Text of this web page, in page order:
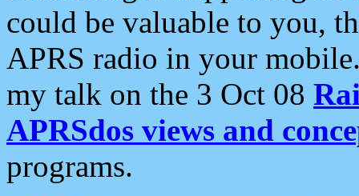
could be valuable to you,
APRS radio in your
my talk on the 3 Oct 08
APRSdos views and
programs.